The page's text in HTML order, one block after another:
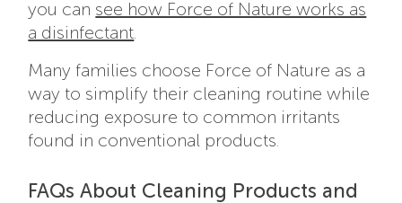
you can see how Force of Nature works as
a disinfectant.
Many families choose Force of Nature as a
way to simplify their cleaning routine while
reducing exposure to common irritants
found in conventional products.
FAQs About Cleaning Products and